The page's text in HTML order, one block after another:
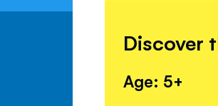
Discover
Age: 5+